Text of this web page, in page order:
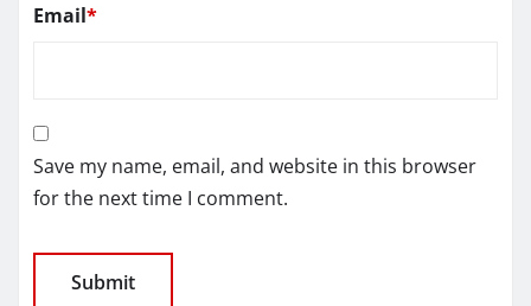
Email*
Save my name, email, and website in this browser
for the next time I comment.